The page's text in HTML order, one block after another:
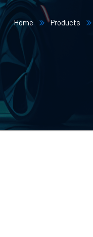
Home Products